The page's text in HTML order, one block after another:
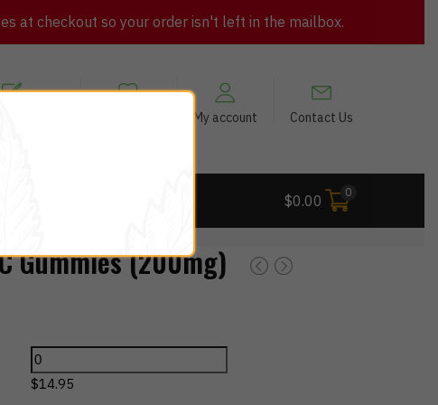
at checkout so your order isn't left in the mailbox.
My account Contact Us
$0.00 0
Gummies (200mg)
$14.95